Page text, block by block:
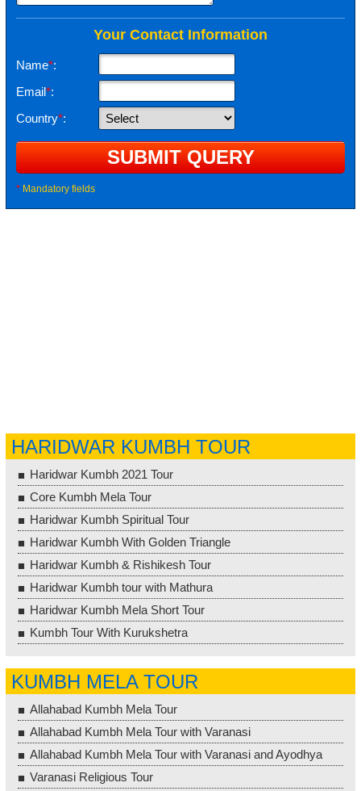
Your Contact Information
Name*:
Email*:
Country*:
* Mandatory fields
HARIDWAR KUMBH TOUR
Haridwar Kumbh 2021 Tour
Core Kumbh Mela Tour
Haridwar Kumbh Spiritual Tour
Haridwar Kumbh With Golden Triangle
Haridwar Kumbh & Rishikesh Tour
Haridwar Kumbh tour with Mathura
Haridwar Kumbh Mela Short Tour
Kumbh Tour With Kurukshetra
KUMBH MELA TOUR
Allahabad Kumbh Mela Tour
Allahabad Kumbh Mela Tour with Varanasi
Allahabad Kumbh Mela Tour with Varanasi and Ayodhya
Varanasi Religious Tour